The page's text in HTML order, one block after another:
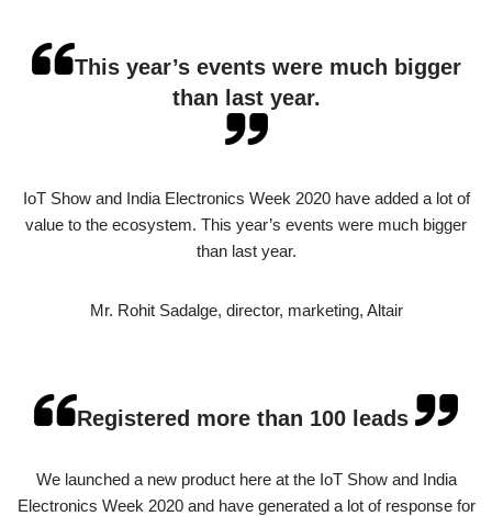
This year’s events were much bigger
than last year.
IoT Show and India Electronics Week 2020 have added a lot of
value to the ecosystem. This year’s events were much bigger
than last year.
Mr. Rohit Sadalge, director, marketing, Altair
Registered more than 100 leads
We launched a new product here at the IoT Show and India
Electronics Week 2020 and have generated a lot of response for